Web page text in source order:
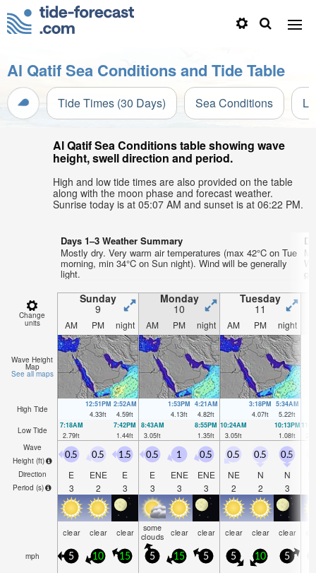
Al Qatif Sea Conditions and Tide Table
Tide Times (30 Days) Sea Conditions
Al Qatif Sea Conditions table showing wave
height, swell direction and period.
High and low tide times are also provided on the table
along with the moon phase and forecast weather.
Sunrise today is at 05:07 AM and sunset is at 06:22 PM.
Days 1–3 Weather Summary
Mostly dry. Very warm air temperatures (max 42°C on Tue
morning, min 34°C on Sun night). Wind will be generally
light.
Change
units
Sunday
9
Monday
10
Tuesday
11
AM PM night AM PM night AM PM night
Wave Height
Map
See all maps
High Tide
12:51PM
4.33ft
2:52AM
4.59ft
1:53PM
4.13ft
4:21AM
4.82ft
3:18PM
4.07ft
5:34AM
5.22ft
Low Tide
7:18AM
2.79ft
7:42PM
1.44ft
8:43AM
3.05ft
8:55PM
1.35ft
10:24AM
3.05ft
10:13PM
1.08ft
Wave
Height (ft)
Direction
Period (s)
0.5
E
3
0.5
ENE
2
1.5
E
3
0.5
E
3
1
ENE
3
0.5
ENE
3
0.5
NE
2
0.5
N
2
0.5
N
3
clear clear clear some
clouds clear clear clear clear clear
mph 5 10 15 5 15 5 5 10 5